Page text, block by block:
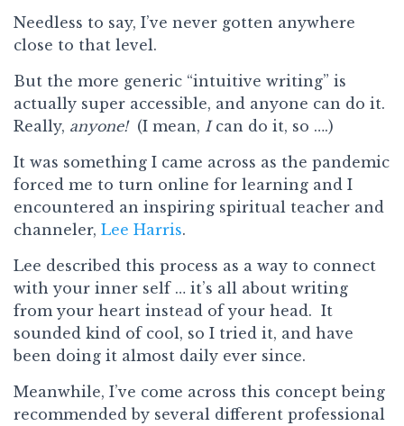
Needless to say, I’ve never gotten anywhere
close to that level.
But the more generic “intuitive writing” is
actually super accessible, and anyone can do it.
Really, anyone!(I mean, Ican do it, so ….)
It was something I came across as the pandemic
forced me to turn online for learning and I
encountered an inspiring spiritual teacher and
channeler, Lee Harris.
Lee described this process as a way to connect
with your inner self … it’s all about writing
from your heart instead of your head. It
sounded kind of cool, so I tried it, and have
been doing it almost daily ever since.
Meanwhile, I’ve come across this concept being
recommended by several different professional